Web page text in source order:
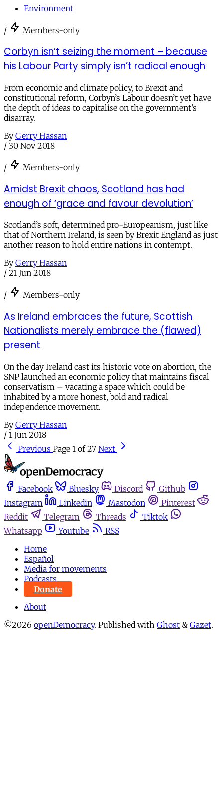
Environment
/ Members-only
Corbyn isn’t seizing the moment – because
his Labour Party simply isn’t radical enough
From economic and climate policy, to Brexit and
constitutional reform, Corbyn’s Labour doesn’t yet have
the depth of ideas to capitalise on the government’s
disarray.
By Gerry Hassan
/ 30 Nov 2018
/ Members-only
Amidst Brexit chaos, Scotland has had
enough of ‘grace and favour devolution’
Scotland’s soft, determined pro-Europeanism, just like
that of Northern Ireland, is seen by Brexit England as just
another reason to hold entire nations in contempt.
By Gerry Hassan
/ 21 Jun 2018
/ Members-only
As Ireland embraces the future, Scottish
Nationalists merely embrace the (flawed)
present
On the day Ireland cast its historic vote on abortion, the
SNP launched an economic policy that maintains fiscal
conservatism – vacating a space which could be
inhabited by a more honest, bold and radical
independence movement.
By Gerry Hassan
/ 1 Jun 2018
Previous Page 1 of 27 Next
Facebook Bluesky Discord
Github
Instagram
Linkedin Mastodon
Pinterest
Reddit
Telegram Threads
Tiktok
Whatsapp
Youtube
RSS
Home
Español
Media for movements
Podcasts
Donate
About
©2026 openDemocracy. Published with Ghost & Gazet.